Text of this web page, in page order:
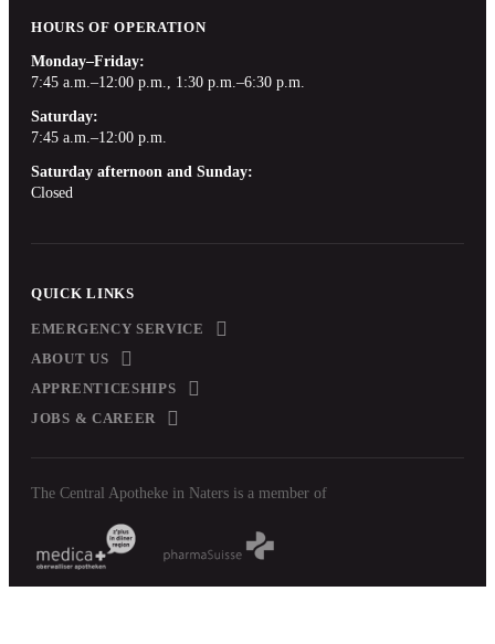
HOURS OF OPERATION
Monday–Friday:
7:45 a.m.–12:00 p.m., 1:30 p.m.–6:30 p.m.
Saturday:
7:45 a.m.–12:00 p.m.
Saturday afternoon and Sunday:
Closed
QUICK LINKS
EMERGENCY SERVICE
ABOUT US
APPRENTICESHIPS
JOBS & CAREER
The Central Apotheke in Naters is a member of